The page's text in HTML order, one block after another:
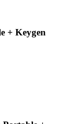
+ Keygen